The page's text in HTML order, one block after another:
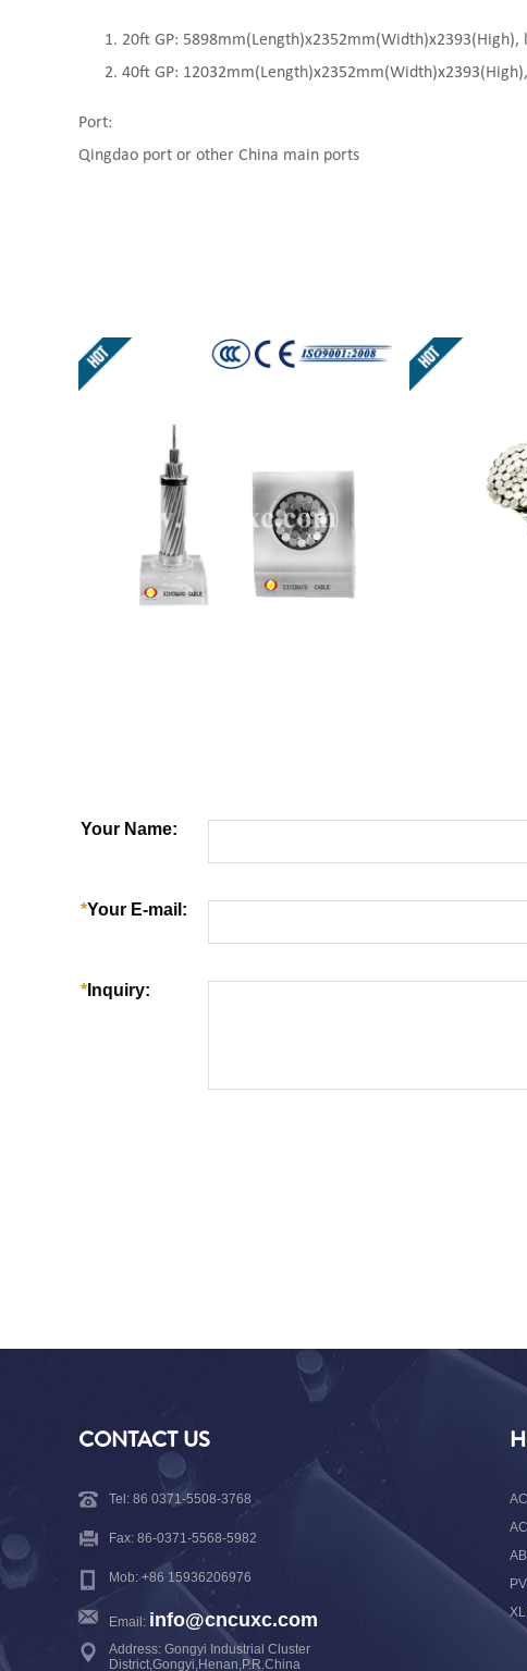
20ft GP: 5898mm(Length)x2352mm(Width)x2393(High),
40ft GP:
Port:
Qingdao port or other China main ports
CONTACT US
Tel: 86 0371-5508-3768
Fax: 86-0371-5568-5982
Mob: +86 15936206976
Email: info@cncuxc.com
Address: Gongyi Industrial Cluster
District,Gongyi,Henan,P.R.China